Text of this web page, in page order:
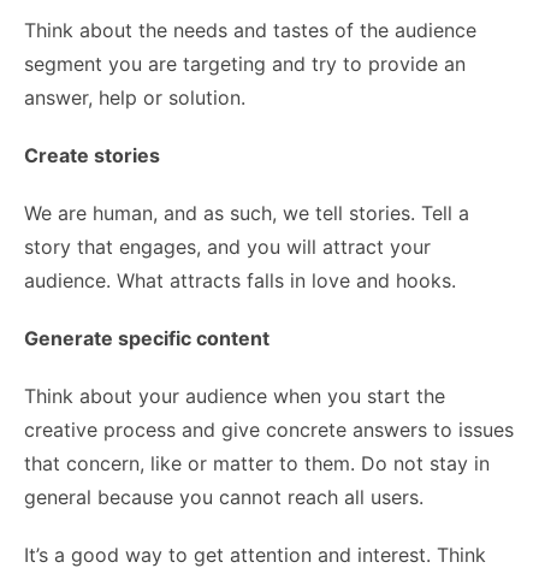
Think about the needs and tastes of the audience
segment you are targeting and try to provide an
answer, help or solution.
Create stories
We are human, and as such, we tell stories. Tell a
story that engages, and you will attract your
audience. What attracts falls in love and hooks.
Generate specific content
Think about your audience when you start the
creative process and give concrete answers to issues
that concern, like or matter to them. Do not stay in
general because you cannot reach all users.
It’s a good way to get attention and interest. Think